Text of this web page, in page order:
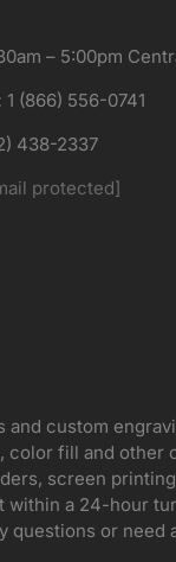
– 5:00pm
1 (866) 556-0741
438-2337
protected]
custom
fill and other
screen
a 24-hour
questions or need